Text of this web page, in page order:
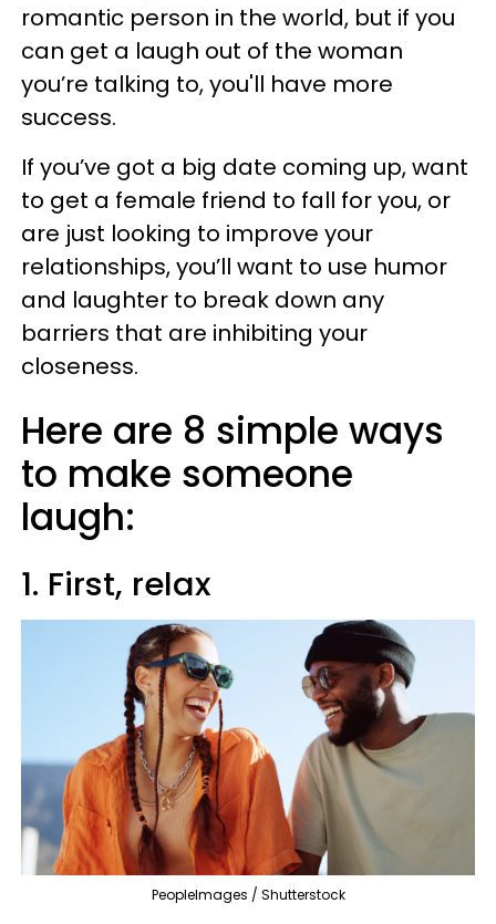
romantic person in the world, but if you
can get a laugh out of the woman
you’re talking to, you'll have more
success.
If you’ve got a big date coming up, want
to get a female friend to fall for you, or
are just looking to improve your
relationships, you’ll want to use humor
and laughter to break down any
barriers that are inhibiting your
closeness.
Here are 8 simple ways
to make someone
laugh:
1. First, relax
PeopleImages / Shutterstock